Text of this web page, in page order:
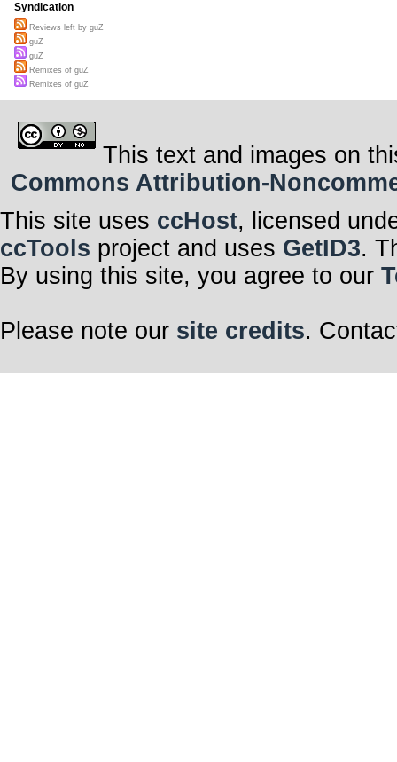
Syndication
Reviews left by guZ
guZ
guZ
Remixes of guZ
Remixes of guZ
This text and images on
Commons Attribution-
This site uses ccHost, licensed
ccTools project and uses GetID3.
By using this site, you agree to our
Please note our site credits.